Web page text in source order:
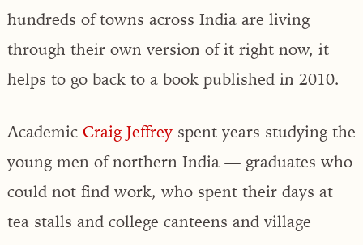
hundreds of towns across India are living
through their own version of it right now, it
helps to go back to a book published in 2010.
Academic Craig Jeffrey spent years studying the
young men of northern India — graduates who
could not find work, who spent their days at
tea stalls and college canteens and village